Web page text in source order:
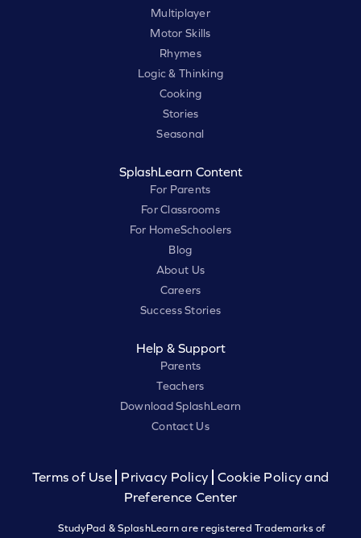
Multiplayer
Motor Skills
Rhymes
Logic & Thinking
Cooking
Stories
Seasonal
SplashLearn Content
For Parents
For Classrooms
For HomeSchoolers
Blog
About Us
Careers
Success Stories
Help & Support
Parents
Teachers
Download SplashLearn
Contact Us
Terms of Use Privacy Policy
Cookie Policy and
Preference Center
StudyPad & SplashLearn are registered Trademarks of